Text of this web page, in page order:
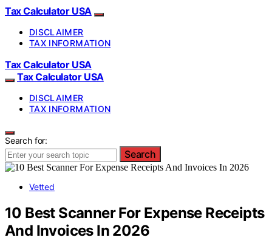
Tax Calculator USA
DISCLAIMER
TAX INFORMATION
Tax Calculator USA
Tax Calculator USA
DISCLAIMER
TAX INFORMATION
Search for:
Search
Vetted
10 Best Scanner For Expense Receipts
And Invoices In 2026